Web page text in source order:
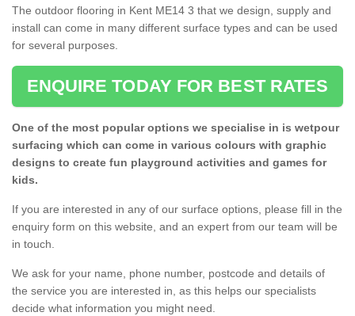
The outdoor flooring in Kent ME14 3 that we design, supply and
install can come in many different surface types and can be used
for several purposes.
ENQUIRE TODAY FOR BEST RATES
One of the most popular options we specialise in is wetpour
surfacing which can come in various colours with graphic
designs to create fun playground activities and games for
kids.
If you are interested in any of our surface options, please fill in the
enquiry form on this website, and an expert from our team will be
in touch.
We ask for your name, phone number, postcode and details of
the service you are interested in, as this helps our specialists
decide what information you might need.